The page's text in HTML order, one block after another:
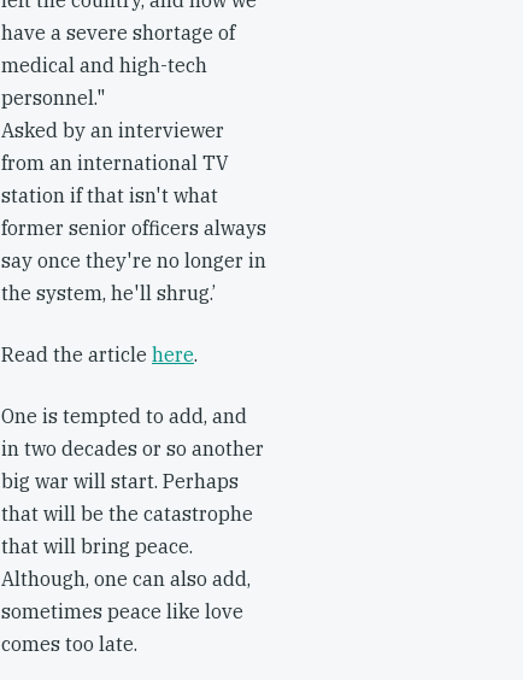
have a severe shortage of
medical and high-tech
personnel."
Asked by an interviewer
from an international TV
station if that isn't what
former senior officers always
say once they're no longer in
the system, he'll shrug.’
Read the article here.
One is tempted to add, and
in two decades or so another
big war will start. Perhaps
that will be the catastrophe
that will bring peace.
Although, one can also add,
sometimes peace like love
comes too late.